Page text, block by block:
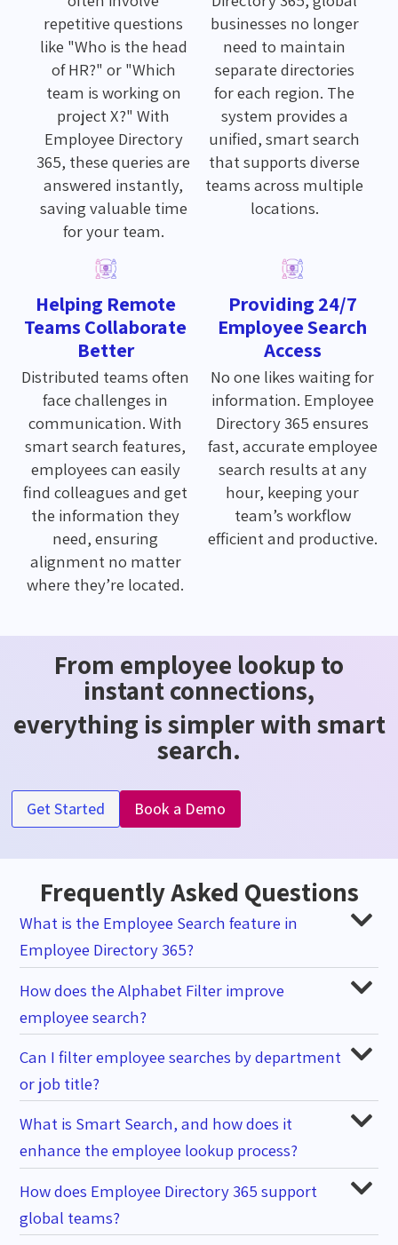
repetitive questions
like "Who is the head
of HR?" or "Which
team is working on
project X?" With
Employee Directory
365, these queries are
answered instantly,
saving valuable time
for your team.
businesses no longer
need to maintain
separate directories
for each region. The
system provides a
unified, smart search
that supports diverse
teams across multiple
locations.
Helping Remote
Teams Collaborate
Better
Distributed teams often
face challenges in
communication. With
smart search features,
employees can easily
find colleagues and get
the information they
need, ensuring
alignment no matter
where they’re located.
Providing 24/7
Employee Search
Access
No one likes waiting for
information. Employee
Directory 365 ensures
fast, accurate employee
search results at any
hour, keeping your
team’s workflow
efficient and productive.
From employee lookup to
instant connections,
everything is simpler with smart
search.
Get Started Book a Demo
Frequently Asked Questions
What is the Employee Search feature in
Employee Directory 365?
How does the Alphabet Filter improve
employee search?
Can I filter employee searches by department
or job title?
What is Smart Search, and how does it
enhance the employee lookup process?
How does Employee Directory 365 support
global teams?